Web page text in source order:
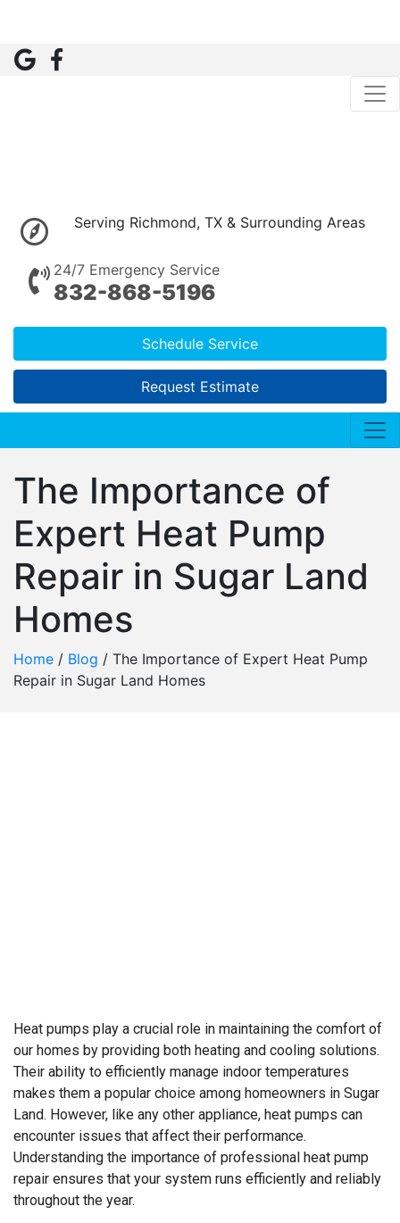
Serving Richmond, TX & Surrounding Areas
24/7 Emergency Service
832-868-5196
Schedule Service
Request Estimate
The Importance of
Expert Heat Pump
Repair in Sugar Land
Homes
Home / Blog / The Importance of Expert Heat Pump
Repair in Sugar Land Homes
Heat pumps play a crucial role in maintaining the comfort of
our homes by providing both heating and cooling solutions.
Their ability to efficiently manage indoor temperatures
makes them a popular choice among homeowners in Sugar
Land. However, like any other appliance, heat pumps can
encounter issues that affect their performance.
Understanding the importance of professional heat pump
repair ensures that your system runs efficiently and reliably
throughout the year.